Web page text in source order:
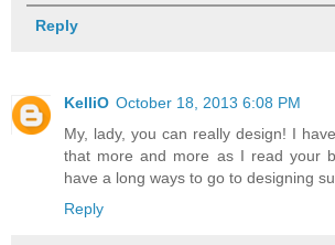
Reply
KelliO October 18, 2013 6:08 PM
My, lady, you can really design! I
that more and more as I read your
have a long ways to go to designing
Reply